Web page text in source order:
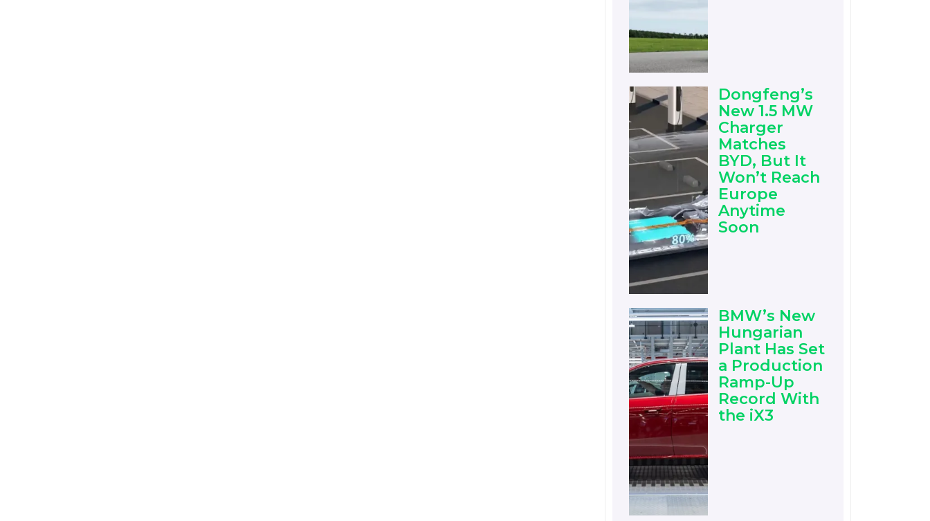
Dongfeng’s
New 1.5 MW
Charger
Matches
BYD, But It
Won’t Reach
Europe
Anytime
Soon
BMW’s New
Hungarian
Plant Has Set
a Production
Ramp-Up
Record With
the iX3